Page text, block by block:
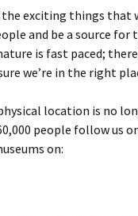
exciting things that
and be a source
is fast paced;
we’re in the right
location is no
people follow us
on: